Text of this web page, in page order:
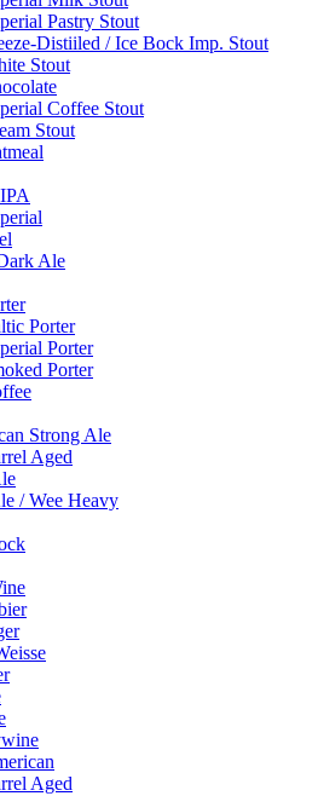
Pastry Stout
Distiiled / Ice Bock Imp. Stout
Stout
Coffee Stout
Stout
Ale
Porter
Porter
Porter
Strong Ale
Aged
/ Wee Heavy
Aged